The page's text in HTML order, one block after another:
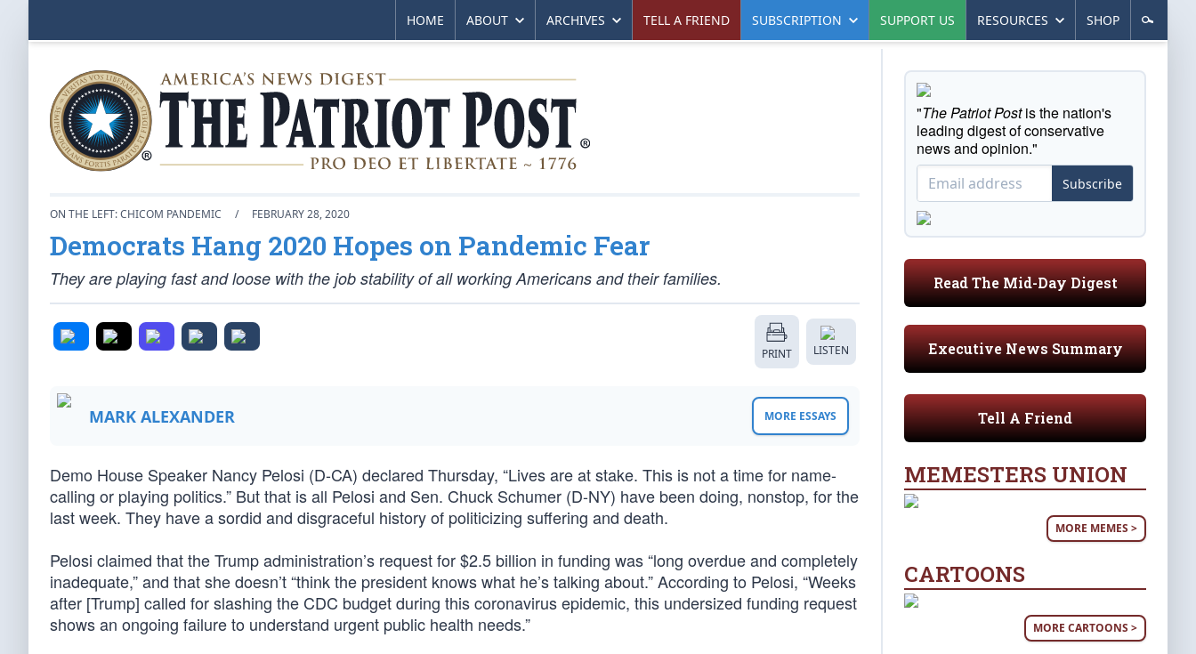
HOME ABOUT ARCHIVES TELL A FRIEND SUBSCRIPTION SUPPORT US RESOURCES SHOP
ON THE LEFT: CHICOM PANDEMIC / FEBRUARY 28, 2020
Democrats Hang 2020 Hopes on Pandemic Fear
They are playing fast and loose with the job stability of all working Americans and their families.
PRINT LISTEN
MARK ALEXANDER MORE ESSAYS
Demo House Speaker Nancy Pelosi (D-CA) declared Thursday, “Lives are at stake. This is not a time for name-
calling or playing politics.” But that is all Pelosi and Sen. Chuck Schumer (D-NY) have been doing, nonstop, for the
last week. They have a sordid and disgraceful history of politicizing suffering and death.
Pelosi claimed that the Trump administration’s request for $2.5 billion in funding was “long overdue and completely
inadequate,” and that she doesn’t “think the president knows what he’s talking about.” According to Pelosi, “Weeks
after [Trump] called for slashing the CDC budget during this coronavirus epidemic, this undersized funding request
shows an ongoing failure to understand urgent public health needs.”
"The Patriot Postis the nation's
leading digest of conservative
news and opinion."
Subscribe
Read The Mid-Day Digest
Executive News Summary
Tell A Friend
MEMESTERS UNION
MORE MEMES >
CARTOONS
MORE CARTOONS >